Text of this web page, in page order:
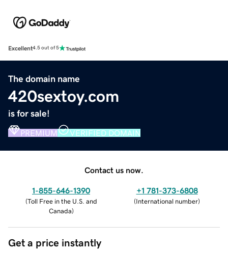
Excellent4.5 out of 5
The domain name
420sextoy.com
is for sale!
PREMIUM VERIFIED DOMAIN
Contact us now.
1-855-646-1390
(Toll Free in the U.S. and
Canada)
+1 781-373-6808
(International number)
Get a price instantly